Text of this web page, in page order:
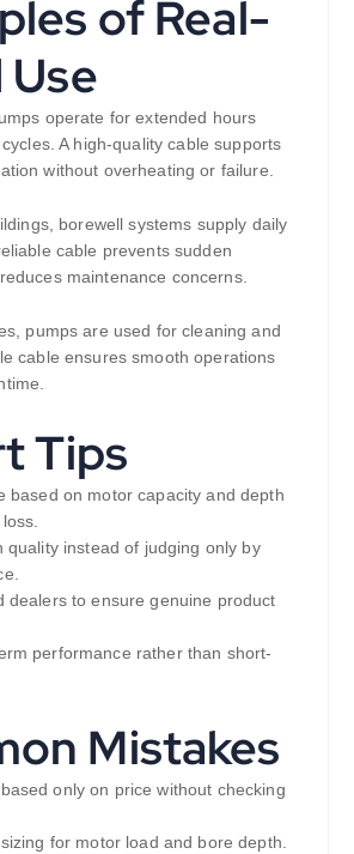
of Real-
Use
operate for extended hours
A high-quality cable supports
without overheating or failure.
borewell systems supply daily
cable prevents sudden
maintenance concerns.
pumps are used for cleaning and
cable ensures smooth operations
Tips
based on motor capacity and depth
quality instead of judging only by
dealers to ensure genuine product
performance rather than short-
Mistakes
only on price without checking
for motor load and bore depth.